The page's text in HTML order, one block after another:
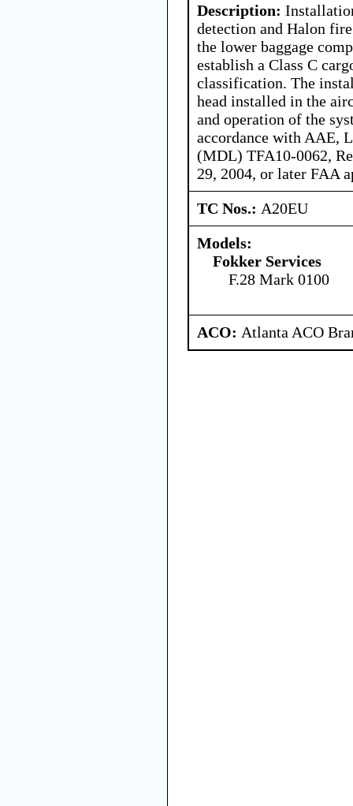
Description:
detection and Halon
the lower baggage
establish a Class C
classification. The
head installed in the
and operation of the
accordance with AAE,
(MDL) TFA10-0062,
29, 2004, or later FAA
TC Nos.: A20EU
Models:
Fokker Services
F.28 Mark 0100
ACO: Atlanta ACO